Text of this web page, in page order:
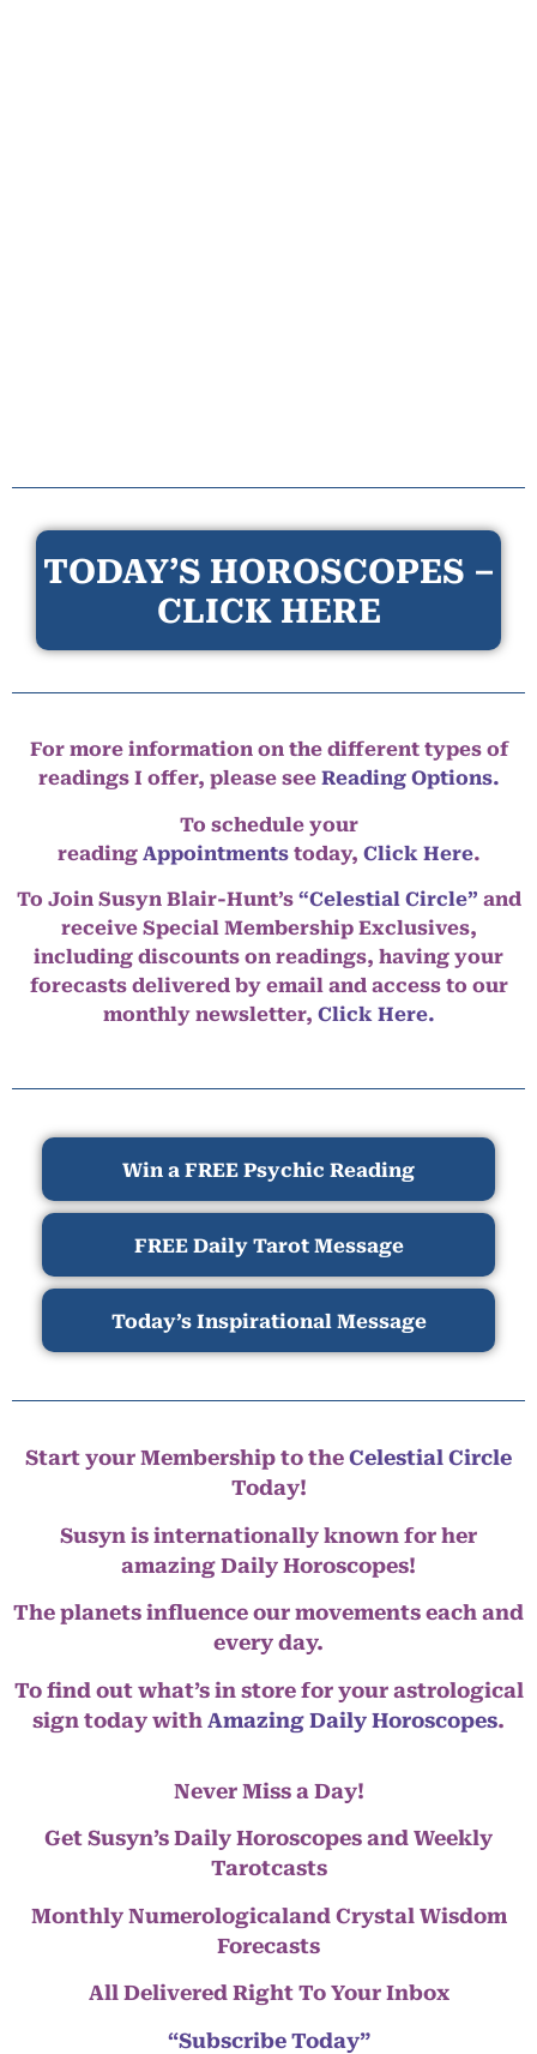
TODAY’S HOROSCOPES –
CLICK HERE
For more information on the different types of
readings I offer, please see Reading Options.
To schedule your
reading Appointmentstoday, Click Here.
To Join Susyn Blair-Hunt’s “Celestial Circle” and
receive Special Membership Exclusives,
including discounts on readings, having your
forecasts delivered by email and access to our
monthly newsletter, Click Here.
Win a FREE Psychic Reading
FREE Daily Tarot Message
Today’s Inspirational Message
Start your Membership to the Celestial Circle
Today!
Susyn is internationally known for her
amazing Daily Horoscopes!
The planets influence our movements each and
every day.
To find out what’s in store for your astrological
sign today with Amazing Daily Horoscopes.
Never Miss a Day!
Get Susyn’s Daily Horoscopes and Weekly
Tarotcasts
Monthly Numerologicaland Crystal Wisdom
Forecasts
All Delivered Right To Your Inbox
“Subscribe Today”